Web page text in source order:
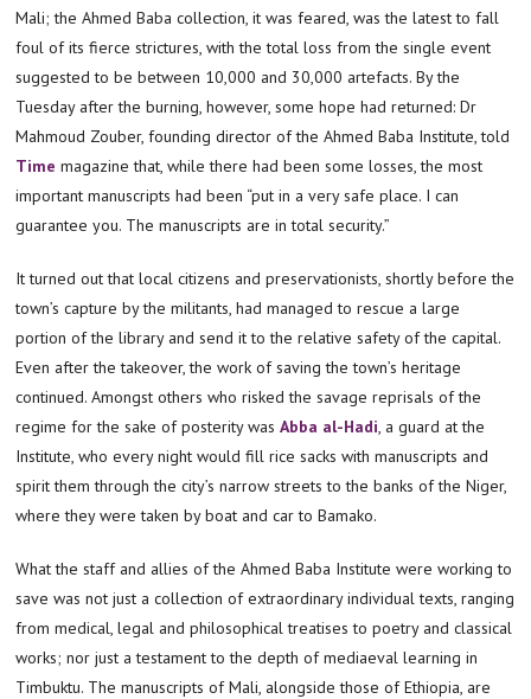
Mali; the Ahmed Baba collection, it was feared, was the latest to fall
foul of its fierce strictures, with the total loss from the single event
suggested to be between 10,000 and 30,000 artefacts. By the
Tuesday after the burning, however, some hope had returned: Dr
Mahmoud Zouber, founding director of the Ahmed Baba Institute, told
Time magazine that, while there had been some losses, the most
important manuscripts had been “put in a very safe place. I can
guarantee you. The manuscripts are in total security.”
It turned out that local citizens and preservationists, shortly before the
town’s capture by the militants, had managed to rescue a large
portion of the library and send it to the relative safety of the capital.
Even after the takeover, the work of saving the town’s heritage
continued. Amongst others who risked the savage reprisals of the
regime for the sake of posterity wasAbba al-Hadi, a guard at the
Institute, who every night would fill rice sacks with manuscripts and
spirit them through the city’s narrow streets to the banks of the Niger,
where they were taken by boat and car to Bamako.
What the staff and allies of the Ahmed Baba Institute were working to
save was not just a collection of extraordinary individual texts, ranging
from medical, legal and philosophical treatises to poetry and classical
works; nor just a testament to the depth of mediaeval learning in
Timbuktu. The manuscripts of Mali, alongside those of Ethiopia, are